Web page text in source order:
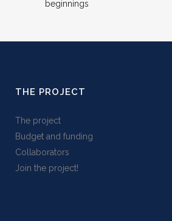
beginnings
THE PROJECT
The project
Budget and funding
Collaborators
Join the project!